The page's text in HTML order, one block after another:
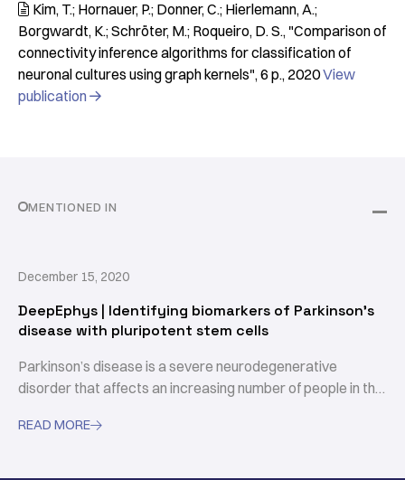
 Kim, T.; Hornauer, P.; Donner, C.; Hierlemann, A.;
Borgwardt, K.; Schröter, M.; Roqueiro, D. S. "Comparison of
connectivity inference algorithms for classification of
neuronal cultures using graph kernels" 6 p. 2020View
publication 
MENTIONED IN
December 15, 2020
DeepEphys | Identifying biomarkers of Parkinson's
disease with pluripotent stem cells
Parkinson’s disease is a severe neurodegenerative
disorder that affects an increasing number of people in the
neuronal basis of this disease is a key step in the endeavor
READ MORE